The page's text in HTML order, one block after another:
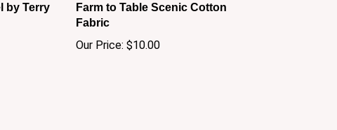
Fabric
Our Price: